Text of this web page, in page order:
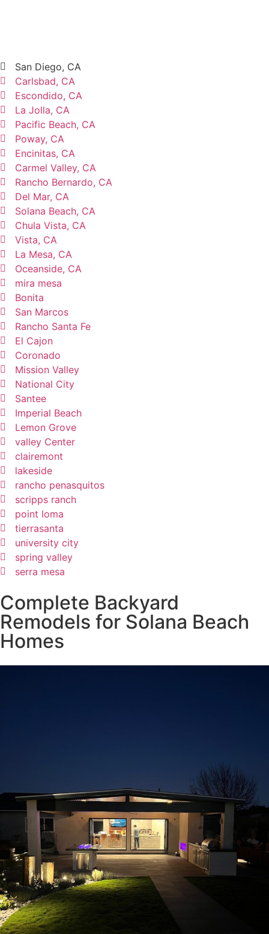
San Diego, CA
Carlsbad, CA
Escondido, CA
La Jolla, CA
Pacific Beach, CA
Poway, CA
Encinitas, CA
Carmel Valley, CA
Rancho Bernardo, CA
Del Mar, CA
Solana Beach, CA
Chula Vista, CA
Vista, CA
La Mesa, CA
Oceanside, CA
mira mesa
Bonita
San Marcos
Rancho Santa Fe
El Cajon
Coronado
Mission Valley
National City
Santee
Imperial Beach
Lemon Grove
valley Center
clairemont
lakeside
rancho penasquitos
scripps ranch
point loma
tierrasanta
university city
spring valley
serra mesa
Complete Backyard
Remodels for Solana Beach
Homes